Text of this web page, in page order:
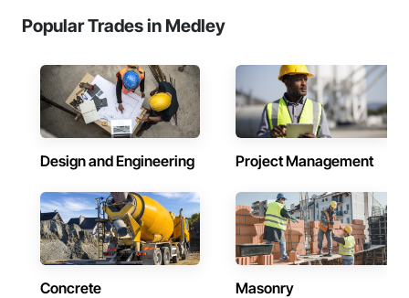
Popular Trades in Medley
Design and Engineering Project Management
Concrete Masonry